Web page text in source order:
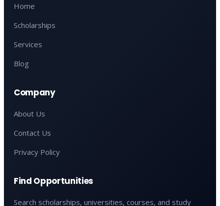
Home
Scholarships
Services
Blog
Company
About Us
Contact Us
Privacy Policy
Find Opportunities
Search scholarships, universities, courses, and study